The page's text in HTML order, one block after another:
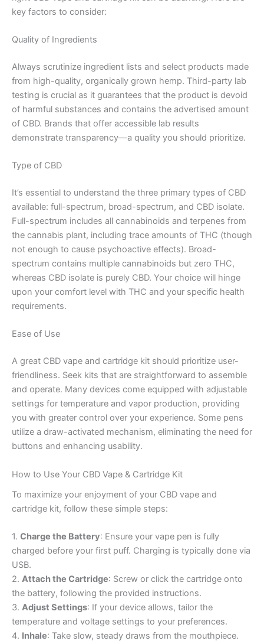
key factors to consider:
Quality of Ingredients
Always scrutinize ingredient lists and select products made
from high-quality, organically grown hemp. Third-party lab
testing is crucial as it guarantees that the product is devoid
of harmful substances and contains the advertised amount
of CBD. Brands that offer accessible lab results
demonstrate transparency—a quality you should prioritize.
Type of CBD
It’s essential to understand the three primary types of CBD
available: full-spectrum, broad-spectrum, and CBD isolate.
Full-spectrum includes all cannabinoids and terpenes from
the cannabis plant, including trace amounts of THC (though
not enough to cause psychoactive effects). Broad-
spectrum contains multiple cannabinoids but zero THC,
whereas CBD isolate is purely CBD. Your choice will hinge
upon your comfort level with THC and your specific health
requirements.
Ease of Use
A great CBD vape and cartridge kit should prioritize user-
friendliness. Seek kits that are straightforward to assemble
and operate. Many devices come equipped with adjustable
settings for temperature and vapor production, providing
you with greater control over your experience. Some pens
utilize a draw-activated mechanism, eliminating the need for
buttons and enhancing usability.
How to Use Your CBD Vape & Cartridge Kit
To maximize your enjoyment of your CBD vape and
cartridge kit, follow these simple steps:
1. Charge the Battery: Ensure your vape pen is fully
charged before your first puff. Charging is typically done via
USB.
2. Attach the Cartridge: Screw or click the cartridge onto
the battery, following the provided instructions.
3. Adjust Settings: If your device allows, tailor the
temperature and voltage settings to your preferences.
4. Inhale: Take slow, steady draws from the mouthpiece.